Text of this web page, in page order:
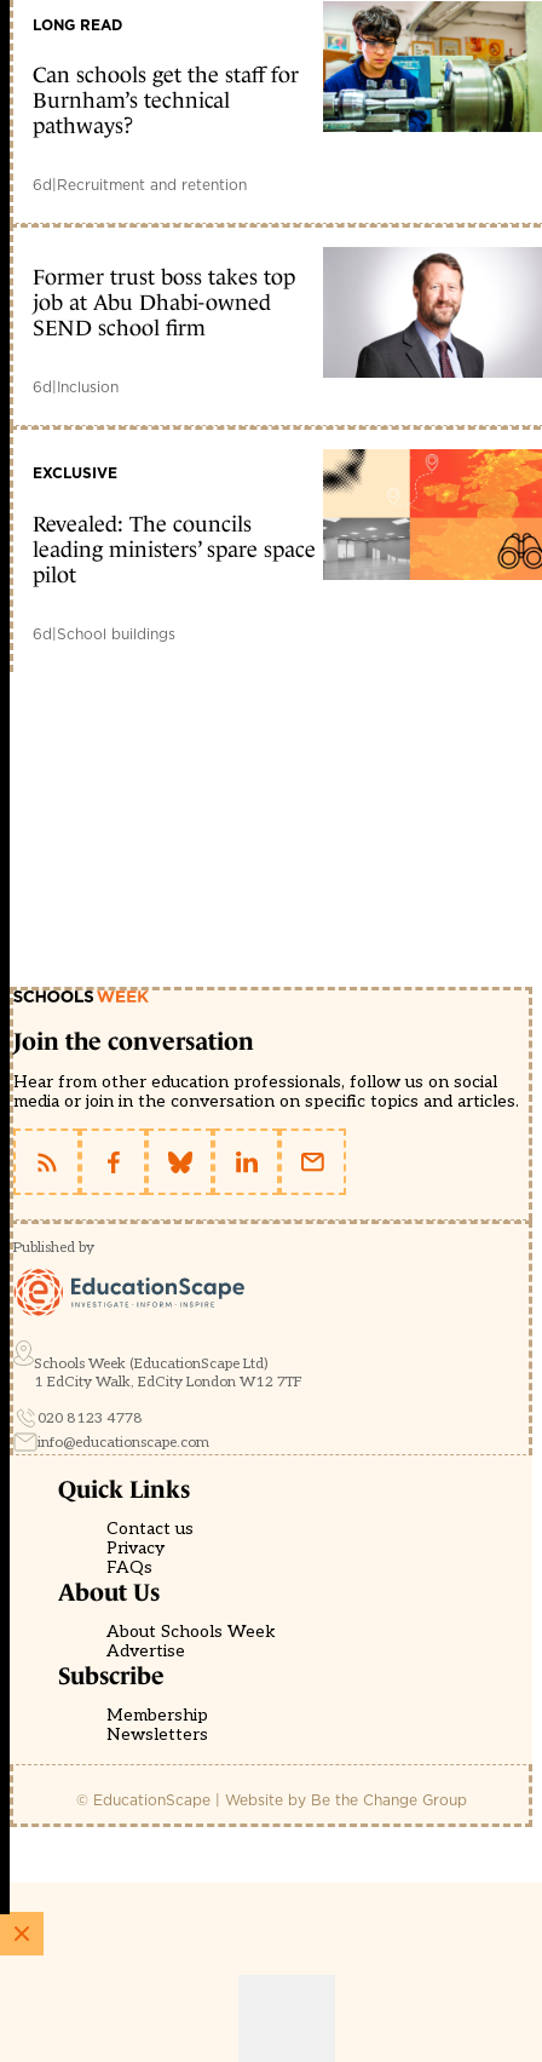
LONG READ
Can schools get the staff for
Burnham’s technical
pathways?
6d|Recruitment and retention
Former trust boss takes top
job at Abu Dhabi-owned
SEND school firm
6d|Inclusion
EXCLUSIVE
Revealed: The councils
leading ministers’ spare space
pilot
6d|School buildings
Join the conversation
Hear from other education professionals, follow us on social
media or join in the conversation on specific topics and articles.
Published by
Schools Week (EducationScape Ltd)
1 EdCity Walk, EdCity London W12 7TF
020 8123 4778
info@educationscape.com
Quick Links
Contact us
Privacy
FAQs
About Us
About Schools Week
Advertise
Subscribe
Membership
Newsletters
© EducationScape | Website by Be the Change Group